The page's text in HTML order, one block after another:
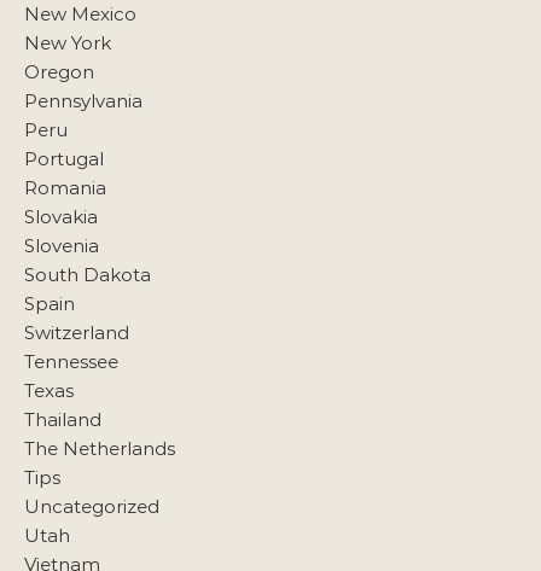
New Mexico
New York
Oregon
Pennsylvania
Peru
Portugal
Romania
Slovakia
Slovenia
South Dakota
Spain
Switzerland
Tennessee
Texas
Thailand
The Netherlands
Tips
Uncategorized
Utah
Vietnam